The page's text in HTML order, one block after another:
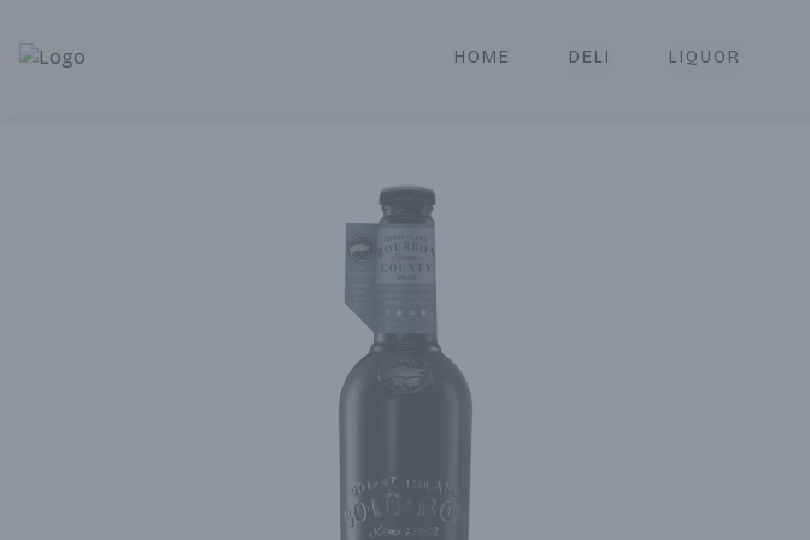
Alameda Jr. Market & Deli | Online Ordering, Local Delivery & Pickup
HOME DELI LIQUOR